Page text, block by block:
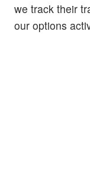
we track their
our options